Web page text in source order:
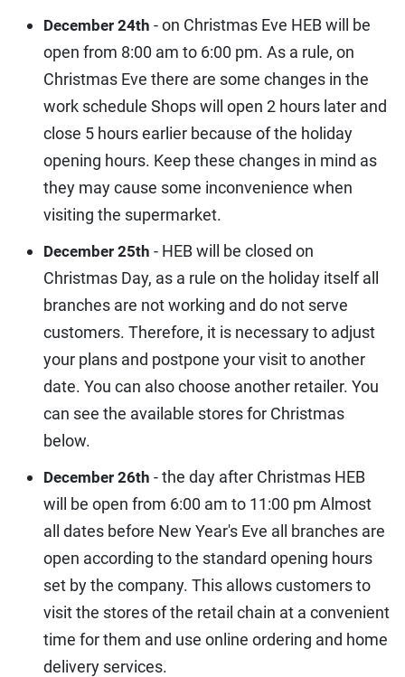
December 24th - on Christmas Eve HEB will be
open from 8:00 am to 6:00 pm. As a rule, on
Christmas Eve there are some changes in the
work schedule Shops will open 2 hours later and
close 5 hours earlier because of the holiday
opening hours. Keep these changes in mind as
they may cause some inconvenience when
visiting the supermarket.
December 25th - HEB will be closed on
Christmas Day, as a rule on the holiday itself all
branches are not working and do not serve
customers. Therefore, it is necessary to adjust
your plans and postpone your visit to another
date. You can also choose another retailer. You
can see the available stores for Christmas
below.
December 26th - the day after Christmas HEB
will be open from 6:00 am to 11:00 pm Almost
all dates before New Year's Eve all branches are
open according to the standard opening hours
set by the company. This allows customers to
visit the stores of the retail chain at a convenient
time for them and use online ordering and home
delivery services.